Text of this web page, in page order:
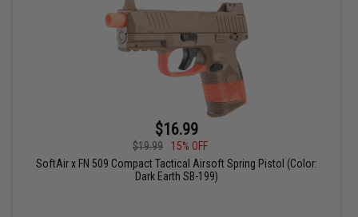
$16.99
$19.99
15% OFF
SoftAir x FN 509 Compact Tactical Airsoft Spring Pistol (Color:
Dark Earth SB-199)